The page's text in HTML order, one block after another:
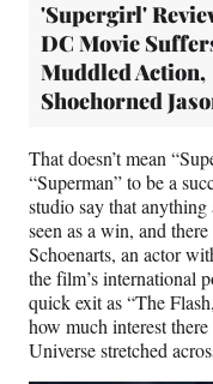
'Supergirl'
DC Movie
Muddled Action,
Shoehorned
That doesn’t mean
“Superman” to be a
studio say that
seen as a win, and
Schoenarts, an actor
the film’s international
quick exit as “The
how much interest
Universe stretched